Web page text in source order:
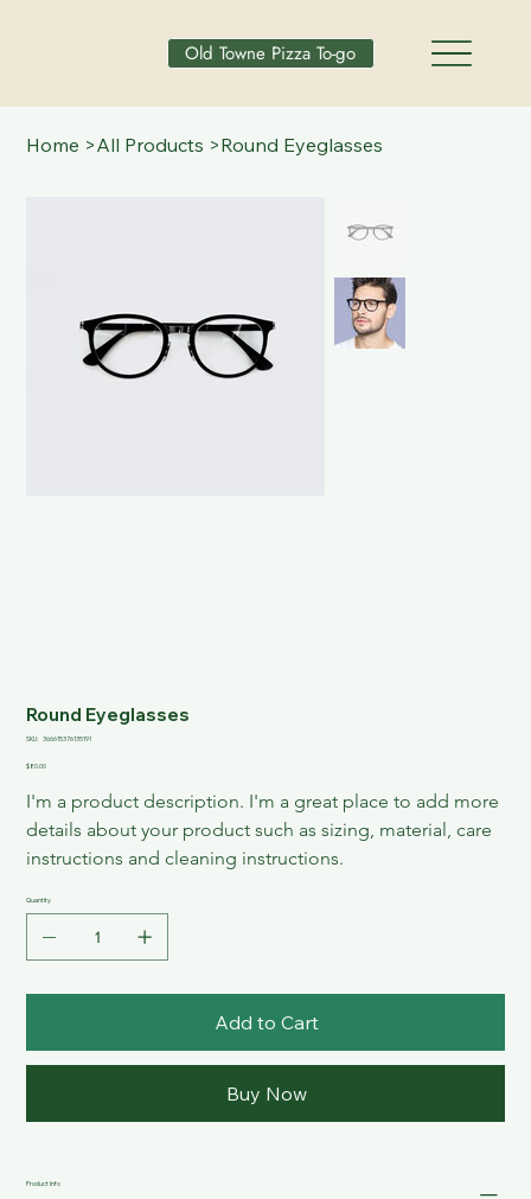
Old Towne Pizza To-go
Home >All Products >Round Eyeglasses
Round Eyeglasses
SKU:
SKU
366615376135191
Price
$80.00
I'm a product description. I'm a great place to add more
details about your product such as sizing, material, care
instructions and cleaning instructions.
Quantity
Add to Cart
Buy Now
Product Info